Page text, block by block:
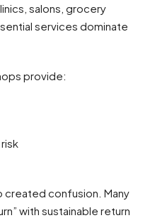
salons, grocery
services dominate
provide:
created confusion. Many
with sustainable return